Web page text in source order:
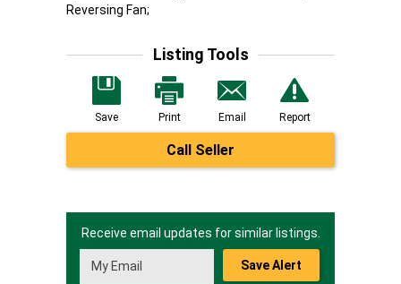
Reversing Fan;
Listing Tools
Save Print Email Report
Call Seller
Receive email updates for similar listings.
Save Alert